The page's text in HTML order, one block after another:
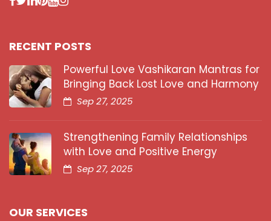
RECENT POSTS
Powerful Love Vashikaran Mantras for
Bringing Back Lost Love and Harmony
Sep 27, 2025
Strengthening Family Relationships
with Love and Positive Energy
Sep 27, 2025
OUR SERVICES